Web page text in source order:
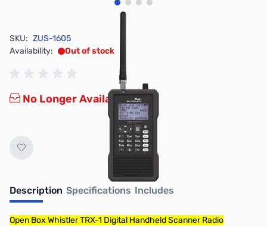
View larger image
View larger image
View larger image
View larger image
SKU: ZUS-1605
Availability:
Out of stock
No Longer Available
Description Specifications Includes
Open Box Whistler TRX-1 Digital Handheld Scanner Radio